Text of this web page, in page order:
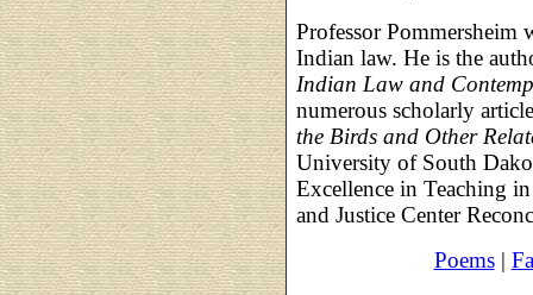
Professor Pommersheim
Indian law. He is the
Indian Law and
numerous scholarly
the Birds and Other
University of South
Excellence in Teaching
and Justice Center
Poems|